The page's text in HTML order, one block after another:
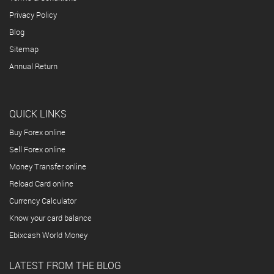
Privacy Policy
Blog
Sitemap
Annual Return
QUICK LINKS
Buy Forex online
Sell Forex online
Money Transfer online
Reload Card online
Currency Calculator
Know your card balance
Ebixcash World Money
LATEST FROM THE BLOG